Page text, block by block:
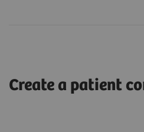
Create a patient